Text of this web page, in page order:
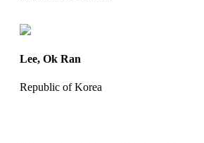
Lee, Ok Ran
Republic of Korea